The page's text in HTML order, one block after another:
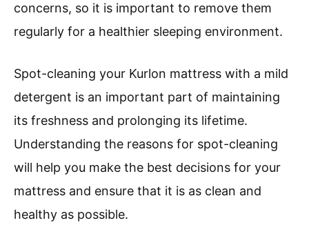
concerns, so it is important to remove them
regularly for a healthier sleeping environment.
Spot-cleaning your Kurlon mattress with a mild
detergent is an important part of maintaining
its freshness and prolonging its lifetime.
Understanding the reasons for spot-cleaning
will help you make the best decisions for your
mattress and ensure that it is as clean and
healthy as possible.